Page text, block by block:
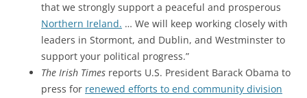
that we strongly support a peaceful and prosperous
Northern Ireland. … We will keep working closely with
leaders in Stormont, and Dublin, and Westminster to
support your political progress.”
The Irish Times reports U.S. President Barack Obama to
press for renewed efforts to end community division